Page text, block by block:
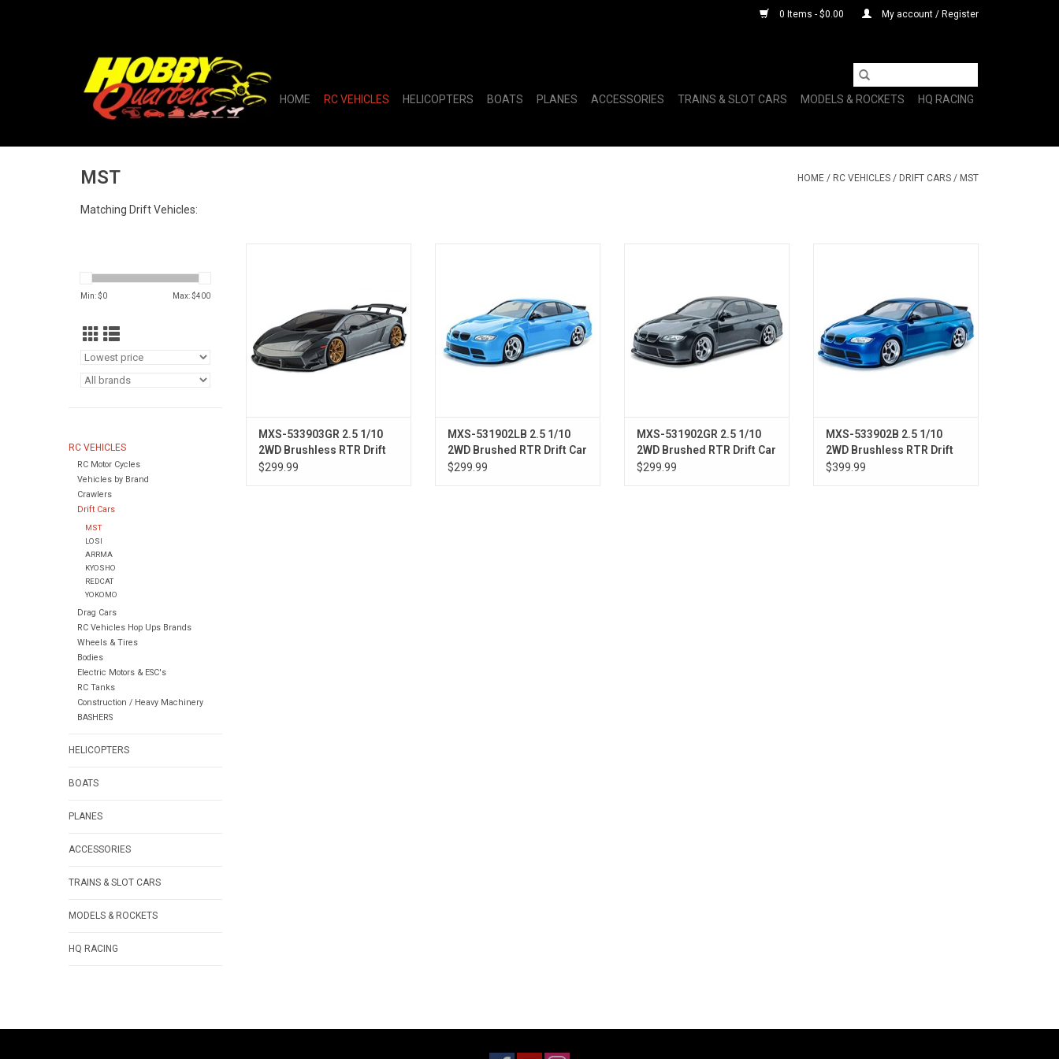
0 Items - $0.00 My account / Register
HOME RC VEHICLES HELICOPTERS BOATS PLANES ACCESSORIES TRAINS & SLOT CARS MODELS & ROCKETS HQ RACING
MST HOME / RC VEHICLES / DRIFT CARS / MST
Matching Drift Vehicles:
Min: $0 Max: $400
RC VEHICLES
RC Motor Cycles
Vehicles by Brand
Crawlers
Drift Cars
MST
LOSI
ARRMA
KYOSHO
REDCAT
YOKOMO
Drag Cars
RC Vehicles Hop Ups Brands
Wheels & Tires
Bodies
Electric Motors & ESC's
RC Tanks
Construction / Heavy Machinery
BASHERS
HELICOPTERS
BOATS
PLANES
ACCESSORIES
TRAINS & SLOT CARS
MODELS & ROCKETS
HQ RACING
MXS-533903GR 2.5 1/10
2WD Brushless RTR Drift
Car w/LP56 Body (Grey)
$299.99
MXS-531902LB 2.5 1/10
2WD Brushed RTR Drift Car
w/E92 Body (Light Blue)
$299.99
MXS-531902GR 2.5 1/10
2WD Brushed RTR Drift Car
w/E92 Body (Grey)
$299.99
MXS-533902B 2.5 1/10
2WD Brushless RTR Drift
Car w/E92 Body (Blue)
$399.99